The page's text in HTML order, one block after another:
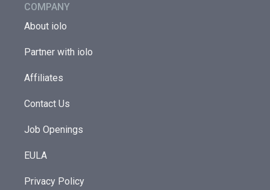
COMPANY
About iolo
Partner with iolo
Affiliates
Contact Us
Job Openings
EULA
Privacy Policy